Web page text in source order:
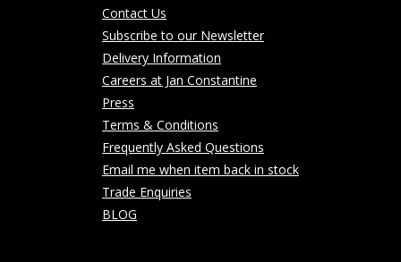
Contact Us
Subscribe to our Newsletter
Delivery Information
Careers at Jan Constantine
Press
Terms & Conditions
Frequently Asked Questions
Email me when item back in stock
Trade Enquiries
BLOG